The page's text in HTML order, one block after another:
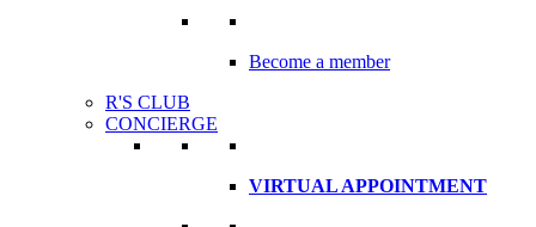
Become a member
R'S CLUB
CONCIERGE
VIRTUAL APPOINTMENT